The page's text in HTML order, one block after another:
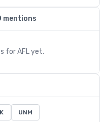
mentions
forAFLyet.
UNM